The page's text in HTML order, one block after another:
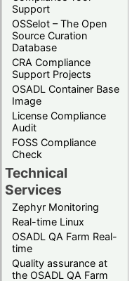
Support
OSSelot – The Open
Source Curation
Database
CRA Compliance
Support Projects
OSADL Container Base
Image
License Compliance
Audit
FOSS Compliance
Check
Technical
Services
Zephyr Monitoring
Real-time Linux
OSADL QA Farm Real-
time
Quality assurance at
the OSADL QA Farm